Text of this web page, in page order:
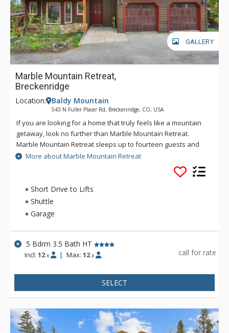
GALLERY
Marble Mountain Retreat,
Breckenridge
Location: Baldy Mountain
543 N Fuller Placer Rd, Breckenridge, CO, USA
If you are looking for a home that truly feels like a mountain
getaway, look no further than Marble Mountain Retreat.
Marble Mountain Retreat sleeps up to fourteen guests and
offers five bedrooms including a main floor master bedroom
with King-size bed and fireplace. There are four additional
bedrooms on the upper and lower levels. There is plenty of
space to relax in with a main level living room and lower level
family room each with large flat screen TVs. There is even a
a little friendly competition! Relax in the hot tub with its stellar
views and unwind after a day full of mountain activities. This
home has a comfortable, cozy feeling; perfect for you to
enjoy the best that Breckenridge has to offer.
More about Marble Mountain Retreat
Short Drive to Lifts
Shuttle
Garage
5 Bdrm 3.5 Bath HT
Incl:12 x | Max: 12 x call for rate
SELECT